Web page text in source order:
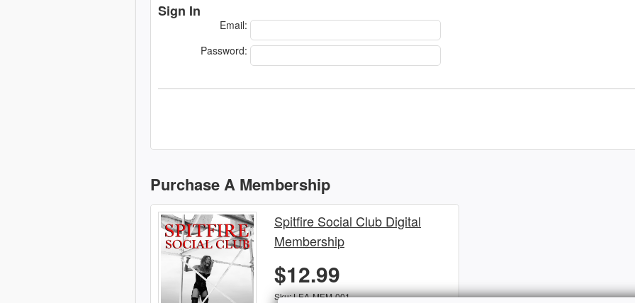
Sign In
Email:
Password:
Purchase A Membership
Spitfire Social Club Digital
Membership
$12.99
Sku: LEA-MEM-001